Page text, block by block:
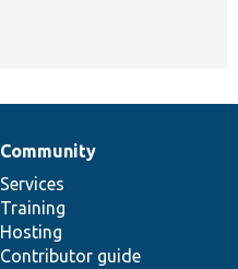
Community
Services
Training
Hosting
Contributor guide